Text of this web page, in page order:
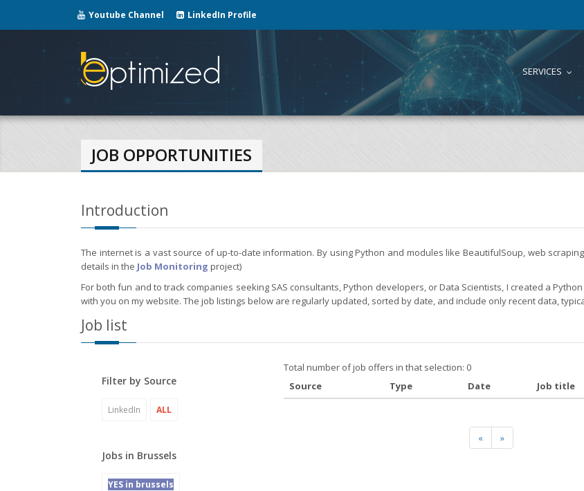
Youtube Channel LinkedIn Profile
SERVICES
JOB OPPORTUNITIES
Introduction
The internet is a vast source of up-to-date information. By using Python and modules like BeautifulSoup, web
details in the Job Monitoring project)
For both fun and to track companies seeking SAS consultants, Python developers, or Data Scientists, I created a
with you on my website. The job listings below are regularly updated, sorted by date, and include only recent data,
Job list
Filter by Source
LinkedIn ALL
Jobs in Brussels
YES in brussels
Total number of job offers in that selection: 0
Source
Type Date Job title
« »